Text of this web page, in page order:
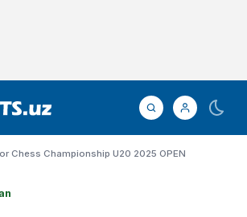
Chess Championship U20 2025 OPEN